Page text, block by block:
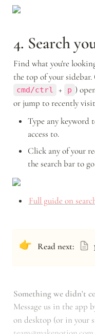
4. Search
Find what you're
cmd/ctrl + p )
or jump to recently
Type any keyword
access to.
Click any of your
the search bar to
Full guide on
👉 Read next:
Something we didn't
Message us in the app